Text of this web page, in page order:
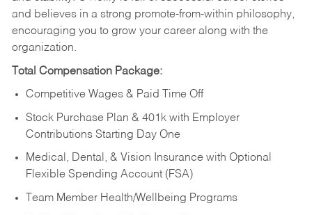
and believes in a strong promote-from-within philosophy,
encouraging you to grow your career along with the
organization.
Total Compensation Package:
Competitive Wages & Paid Time Off
Stock Purchase Plan & 401k with Employer
Contributions Starting Day One
Medical, Dental, & Vision Insurance with Optional
Flexible Spending Account (FSA)
Team Member Health/Wellbeing Programs